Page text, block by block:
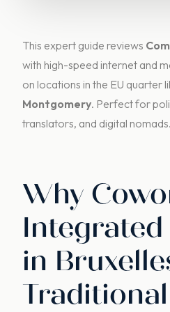
This expert guide reviews
with high-speed internet and
on locations in the EU quarter
Montgomery. Perfect for
translators, and digital nomads.
Why
in